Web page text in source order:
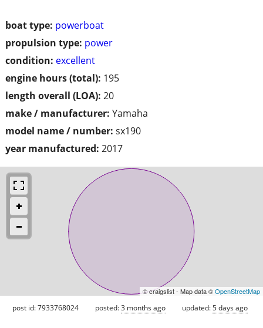
boat type: powerboat
propulsion type: power
condition: excellent
engine hours (total): 195
length overall (LOA): 20
make / manufacturer: Yamaha
model name / number: sx190
year manufactured: 2017
© craigslist - Map data ©OpenStreetMap
post id: 7933768024 posted:3 months ago updated:5 days ago